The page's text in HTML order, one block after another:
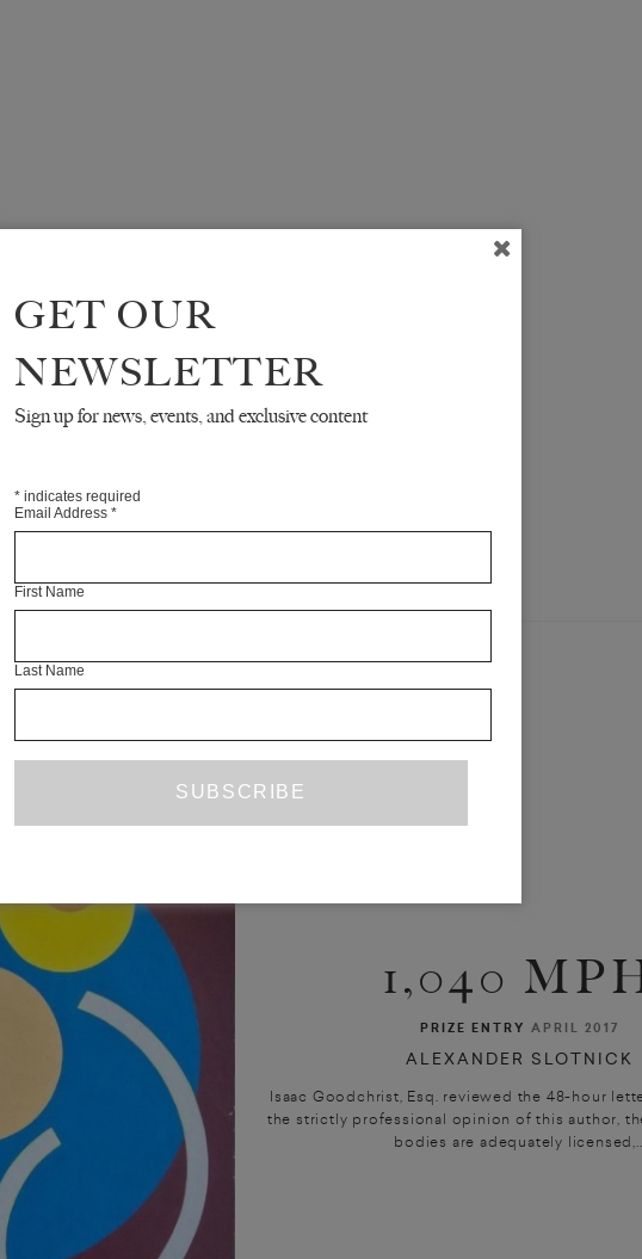
1,040
PRIZE ENTRY APRIL 2017
ALEXANDER SLOTNICK
Isaac Goodchrist, Esq. reviewed the 48-hour
the strictly professional opinion of this author,
bodies are adequately licensed,...
GET OUR
NEWSLETTER
Sign up for news, events, and exclusive content
* indicates required
Email Address *
First Name
Last Name